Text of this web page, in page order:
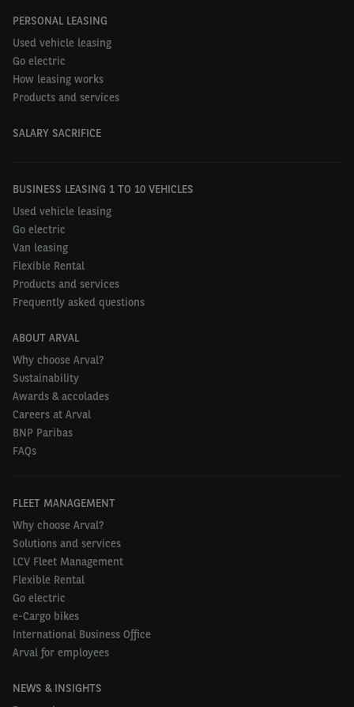
PERSONAL LEASING
Used vehicle leasing
Go electric
How leasing works
Products and services
SALARY SACRIFICE
BUSINESS LEASING 1 TO 10 VEHICLES
Used vehicle leasing
Go electric
Van leasing
Flexible Rental
Products and services
Frequently asked questions
ABOUT ARVAL
Why choose Arval?
Sustainability
Awards & accolades
Careers at Arval
BNP Paribas
FAQs
FLEET MANAGEMENT
Why choose Arval?
Solutions and services
LCV Fleet Management
Flexible Rental
Go electric
e-Cargo bikes
International Business Office
Arval for employees
NEWS & INSIGHTS